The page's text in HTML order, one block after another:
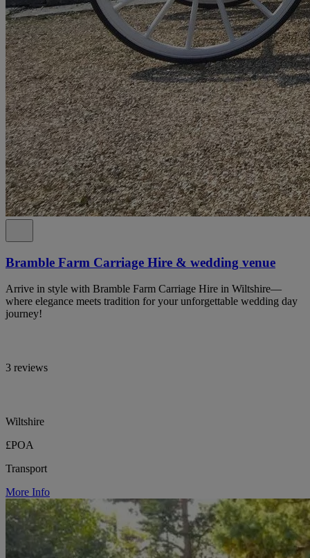
Bramble Farm Carriage Hire & wedding venue
Arrive in style with Bramble Farm Carriage Hire in Wiltshire—
where elegance meets tradition for your unforgettable wedding day
journey!
3 reviews
Wiltshire
£POA
Transport
More Info